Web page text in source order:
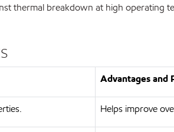
thermal breakdown at high
Advantages and
Helps improve